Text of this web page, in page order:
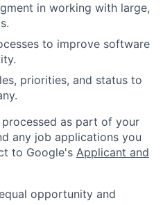
in working with large,
to improve software
priorities, and status to
as part of your
any job applications you
to Google's Applicant and
opportunity and